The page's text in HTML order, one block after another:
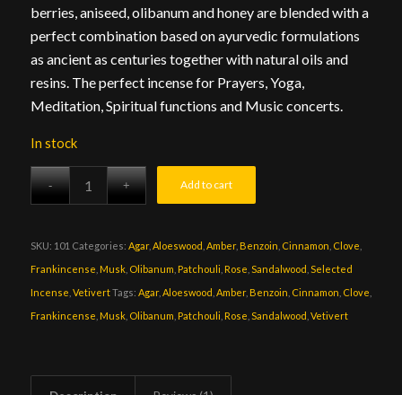
berries, aniseed, olibanum and honey are blended with a
perfect combination based on ayurvedic formulations
as ancient as centuries together with natural oils and
resins. The perfect incense for Prayers, Yoga,
Meditation, Spiritual functions and Music concerts.
In stock
Add to cart
SKU: 101 Categories: Agar, Aloeswood Amber, Benzoin Cinnamon Clove
Frankincense Musk, Olibanum Patchouli Rose Sandalwood Selected
Incense VetivertTags: Agar, Aloeswood Amber, Benzoin Cinnamon Clove
Frankincense Musk, Olibanum Patchouli Rose Sandalwood Vetivert